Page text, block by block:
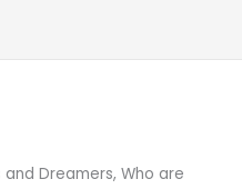
Dreamers, Who are